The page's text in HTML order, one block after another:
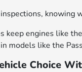
knowing
keep engines like
models like the
Choice